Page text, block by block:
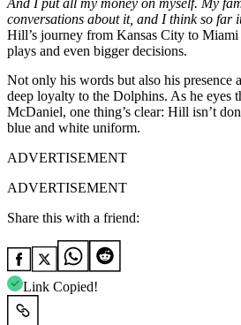
conversations about it, and I think so far
Hill’s journey from Kansas City to
plays and even bigger decisions.
Not only his words but also his presence
deep loyalty to the Dolphins. As he eyes
McDaniel, one thing’s clear: Hill isn’t
blue and white uniform.
ADVERTISEMENT
ADVERTISEMENT
Share this with a friend:
Link Copied!